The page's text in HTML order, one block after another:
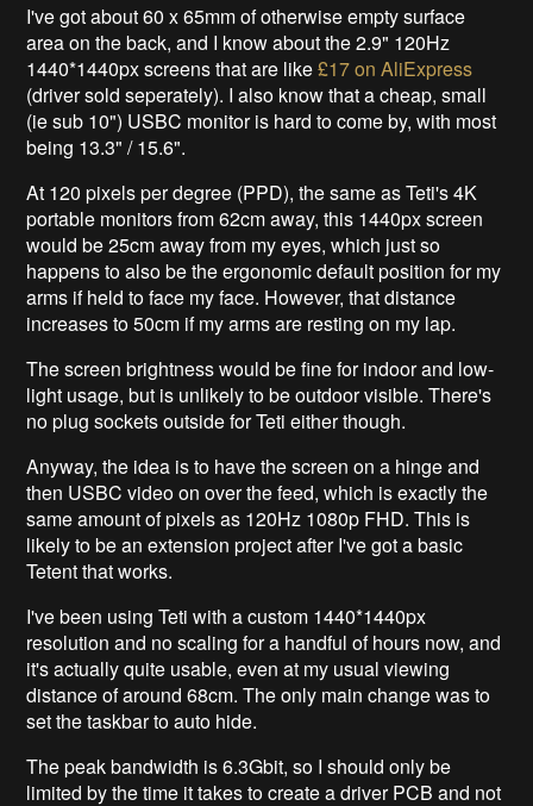
I've got about 60 x 65mm of otherwise empty surface
area on the back, and I know about the 2.9" 120Hz
1440*1440px screens that are like£17 on AliExpress
(driver sold seperately). I also know that a cheap, small
(ie sub 10") USBC monitor is hard to come by, with most
being 13.3" / 15.6".
At 120 pixels per degree (PPD), the same as Teti's 4K
portable monitors from 62cm away, this 1440px screen
would be 25cm away from my eyes, which just so
happens to also be the ergonomic default position for my
arms if held to face my face. However, that distance
increases to 50cm if my arms are resting on my lap.
The screen brightness would be fine for indoor and low-
light usage, but is unlikely to be outdoor visible. There's
no plug sockets outside for Teti either though.
Anyway, the idea is to have the screen on a hinge and
then USBC video on over the feed, which is exactly the
same amount of pixels as 120Hz 1080p FHD. This is
likely to be an extension project after I've got a basic
Tetent that works.
I've been using Teti with a custom 1440*1440px
resolution and no scaling for a handful of hours now, and
it's actually quite usable, even at my usual viewing
distance of around 68cm. The only main change was to
set the taskbar to auto hide.
The peak bandwidth is 6.3Gbit, so I should only be
limited by the time it takes to create a driver PCB and not